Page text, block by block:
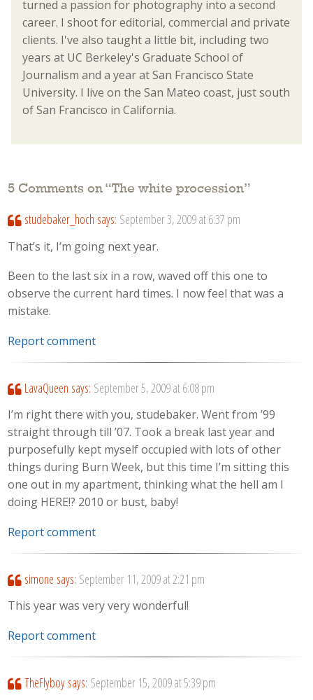
turned a passion for photography into a second
career. I shoot for editorial, commercial and private
clients. I've also taught a little bit, including two
years at UC Berkeley's Graduate School of
Journalism and a year at San Francisco State
University. I live on the San Mateo coast, just south
of San Francisco in California.
5 Comments on “The white procession”
studebaker_hoch says: September 3, 2009 at 6:37 pm
That’s it, I’m going next year.
Been to the last six in a row, waved off this one to
observe the current hard times. I now feel that was a
mistake.
Report comment
LavaQueen says: September 5, 2009 at 6:08 pm
I’m right there with you, studebaker. Went from ’99
straight through till ’07. Took a break last year and
purposefully kept myself occupied with lots of other
things during Burn Week, but this time I’m sitting this
one out in my apartment, thinking what the hell am I
doing HERE!? 2010 or bust, baby!
Report comment
simone says: September 11, 2009 at 2:21 pm
This year was very very wonderful!
Report comment
TheFlyboy says: September 15, 2009 at 5:39 pm